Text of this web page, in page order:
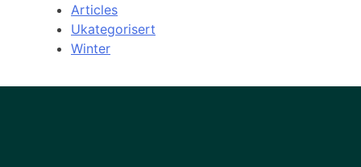
Articles
Ukategorisert
Winter